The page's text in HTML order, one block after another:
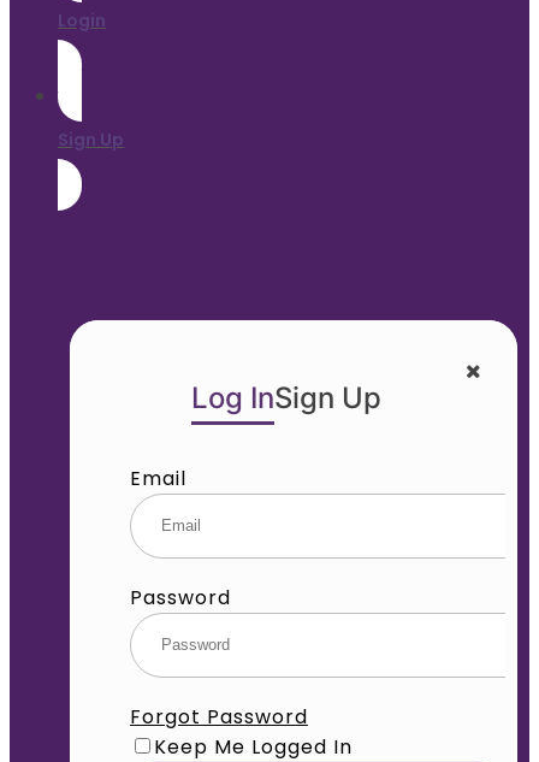
Login
Sign Up
Log InSign Up
Email
Password
Forgot Password
Keep Me Logged In